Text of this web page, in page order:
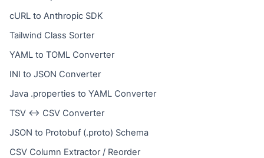
cURL to Anthropic SDK
Tailwind Class Sorter
YAML to TOML Converter
INI to JSON Converter
Java .properties to YAML Converter
TSV ↔ CSV Converter
JSON to Protobuf (.proto) Schema
CSV Column Extractor / Reorder